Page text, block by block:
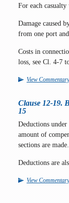
For each
Damage caused
from one port
Costs in
loss, see Cl. 4-7
View Commentary
Clause 12-19.
15
Deductions
amount of
sections are made.
Deductions are
View Commentary